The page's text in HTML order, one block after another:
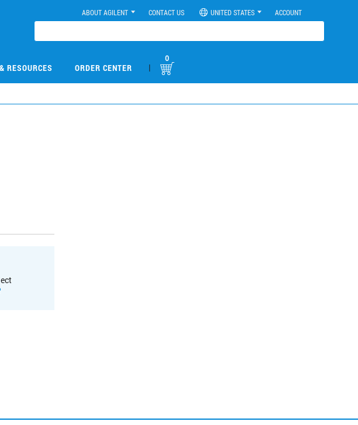
ABOUT AGILENT CONTACT US UNITED STATES ACCOUNT
RESOURCES ORDER CENTER |
0